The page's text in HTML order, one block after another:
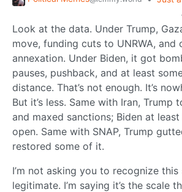
Look at the data. Under Trump,
move, funding cuts to UNRWA, and
annexation. Under Biden, it got
pauses, pushback, and at least
distance. That’s not enough. It’s
But it’s less. Same with Iran, Trump
and maxed sanctions; Biden at
open. Same with SNAP, Trump
restored some of it.
I’m not asking you to recognize this
legitimate. I’m saying it’s the scale